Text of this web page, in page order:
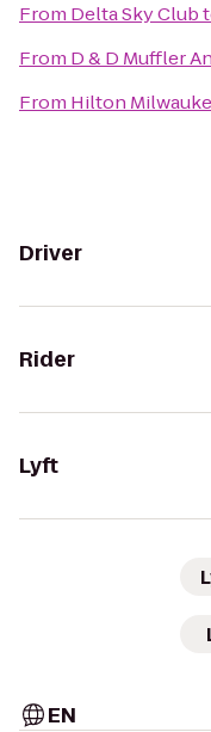
From Delta Sky Club
From D & D Muffler
From Hilton
Driver
Rider
Lyft
EN